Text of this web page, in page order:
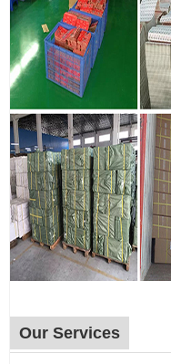
Our Services